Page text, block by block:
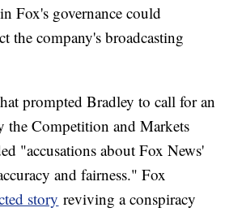
Fox's governance could
the company's broadcasting
prompted Bradley to call for an
the Competition and Markets
"accusations about Fox News'
and fairness." Fox
story reviving a conspiracy